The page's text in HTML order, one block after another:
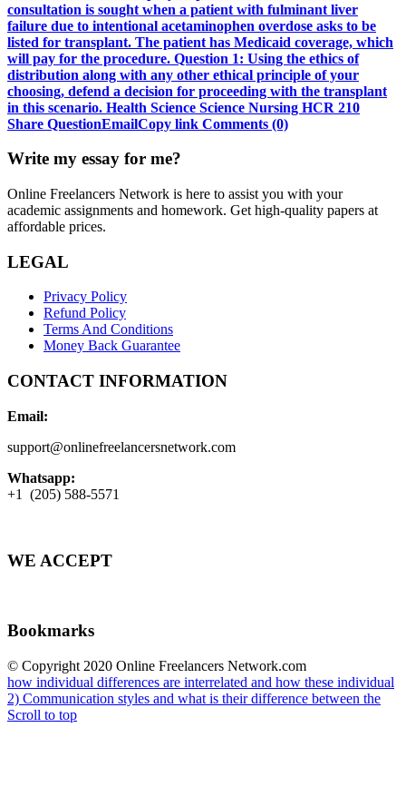
consultation is sought when a patient with fulminant liver
failure due to intentional acetaminophen overdose asks to be
listed for transplant. The patient has Medicaid coverage, which
will pay for the procedure. Question 1: Using the ethics of
distribution along with any other ethical principle of your
choosing, defend a decision for proceeding with the transplant
in this scenario. Health Science Science Nursing HCR 210
Share QuestionEmailCopy link Comments (0)
Write my essay for me?
Online Freelancers Network is here to assist you with your
academic assignments and homework. Get high-quality papers at
affordable prices.
LEGAL
Privacy Policy
Refund Policy
Terms And Conditions
Money Back Guarantee
CONTACT INFORMATION
Email:
support@onlinefreelancersnetwork.com
Whatsapp:
+1 (205) 588-5571
WE ACCEPT
Bookmarks
© Copyright 2020 Online Freelancers Network.com
how individual differences are interrelated and how these individual
2) Communication styles and what is their difference between the
Scroll to top